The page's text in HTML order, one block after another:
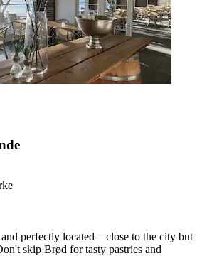
perfectly located—close to the city but
skip Brød for tasty pastries and